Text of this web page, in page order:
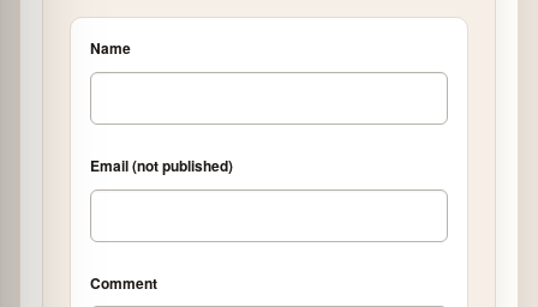
Name
Email (not published)
Comment